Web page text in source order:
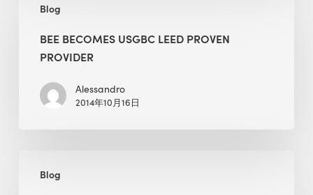
Blog
Becomes
Provider
BEE BECOMES USGBC LEED PROVEN
PROVIDER
Alessandro
2014年10月16日
Blog
Milestones: